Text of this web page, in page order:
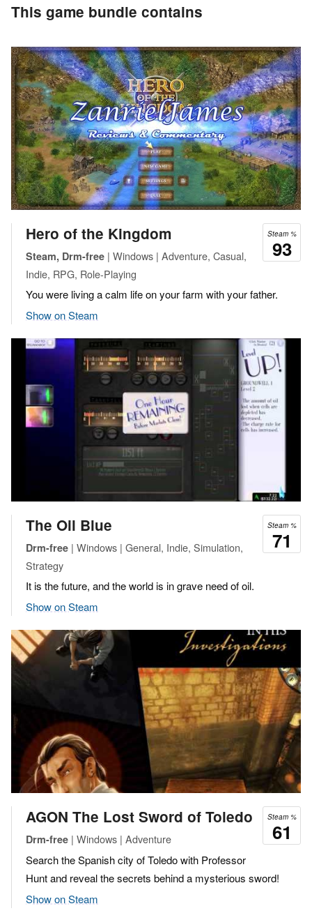
This game bundle contains
Steam %
93
Hero of the Kingdom
Steam, Drm-free | Windows | Adventure, Casual,
Indie, RPG, Role-Playing
You were living a calm life on your farm with your father.
Show on Steam
Steam %
71
The Oil Blue
Drm-free | Windows | General, Indie, Simulation,
Strategy
It is the future, and the world is in grave need of oil.
Show on Steam
Steam %
61
AGON The Lost Sword of Toledo
Drm-free | Windows | Adventure
Search the Spanish city of Toledo with Professor
Hunt and reveal the secrets behind a mysterious sword!
Show on Steam